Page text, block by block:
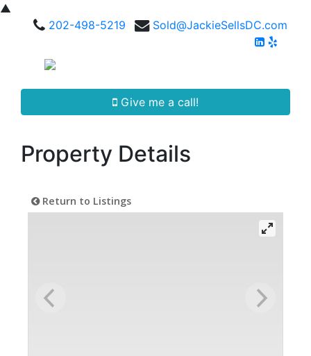
▲
202-498-5219
Sold@JackieSellsDC.com
Give me a call!
Property Details
Return to Listings